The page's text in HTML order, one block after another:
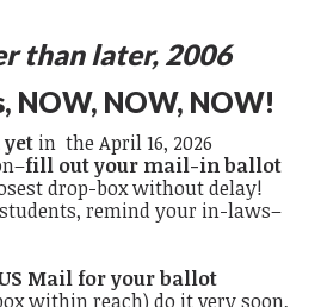
than later, 2006
NOW, NOW, NOW!
yet in the April 16, 2026
fill out your mail-in ballot
drop-box without delay!
remind your in-laws–
Mail for your ballot
within reach) do it very soon,